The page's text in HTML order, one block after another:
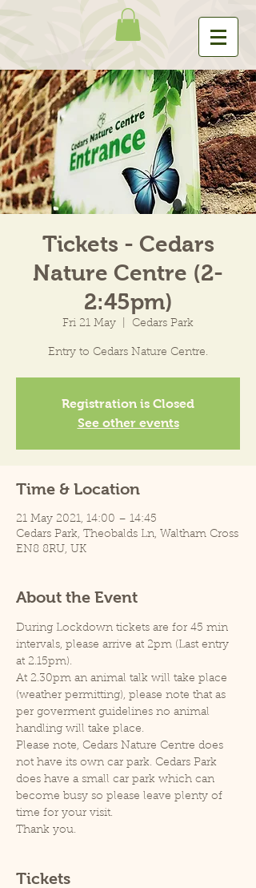
Tickets - Cedars
Nature Centre (2-
2:45pm)
Fri 21 May Cedars Park
Entry to Cedars Nature Centre.
Registration is Closed
See other events
Time & Location
21 May 2021, 14:00 – 14:45
Cedars Park, Theobalds Ln, Waltham Cross
EN8 8RU, UK
About the Event
During Lockdown tickets are for 45 min
intervals, please arrive at 2pm (Last entry
at 2.15pm).
At 2.30pm an animal talk will take place
(weather permitting), please note that as
per goverment guidelines no animal
handling will take place.
Please note, Cedars Nature Centre does
not have its own car park. Cedars Park
does have a small car park which can
become busy so please leave plenty of
time for your visit.
Thank you.
Tickets